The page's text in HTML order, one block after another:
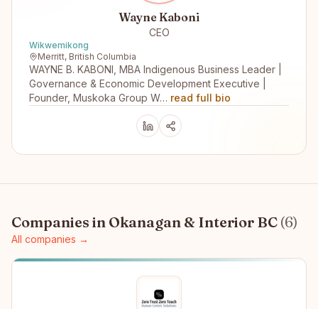
Wayne Kaboni
CEO
Wikwemikong
Merritt, British Columbia
WAYNE B. KABONI, MBA Indigenous Business Leader |
Governance & Economic Development Executive |
Founder, Muskoka Group W… read full bio
Companies in Okanagan & Interior BC (6)
All companies →